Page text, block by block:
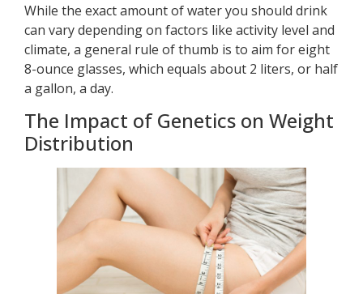
While the exact amount of water you should drink
can vary depending on factors like activity level and
climate, a general rule of thumb is to aim for eight
8-ounce glasses, which equals about 2 liters, or half
a gallon, a day.
The Impact of Genetics on Weight
Distribution